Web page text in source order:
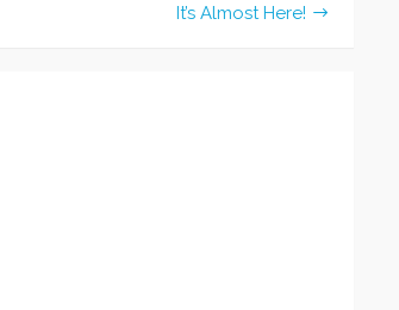
It’s Almost Here!